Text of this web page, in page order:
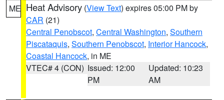
ME Heat Advisory (View Text) expires 05:00 PM by
CAR (21)
Central Penobscot, Central Washington, Southern
Piscataquis, Southern Penobscot, Interior Hancock,
Coastal Hancock, in ME
VTEC# 4 (CON) Issued: 12:00
PM
Updated: 10:23
AM